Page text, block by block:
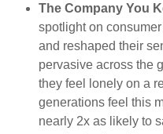
The Company You
spotlight on
and reshaped their
pervasive across the
they feel lonely on a
generations feel this
nearly 2x as likely to